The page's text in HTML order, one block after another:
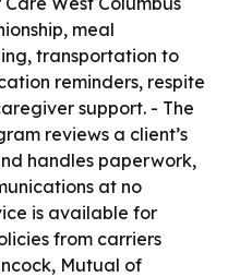
meal
transportation to
reminders, respite
support. - The
reviews a client’s
handles paperwork,
at no
is available for
from carriers
Mutual of